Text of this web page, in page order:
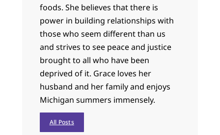
foods. She believes that there is
power in building relationships with
those who seem different than us
and strives to see peace and justice
brought to all who have been
deprived of it. Grace loves her
husband and her family and enjoys
Michigan summers immensely.
All Posts